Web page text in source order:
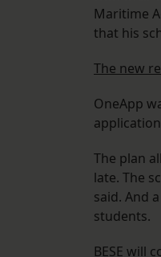
Maritime
that his
The new
OneApp
The plan
late. The
said. And
students.
BESE will